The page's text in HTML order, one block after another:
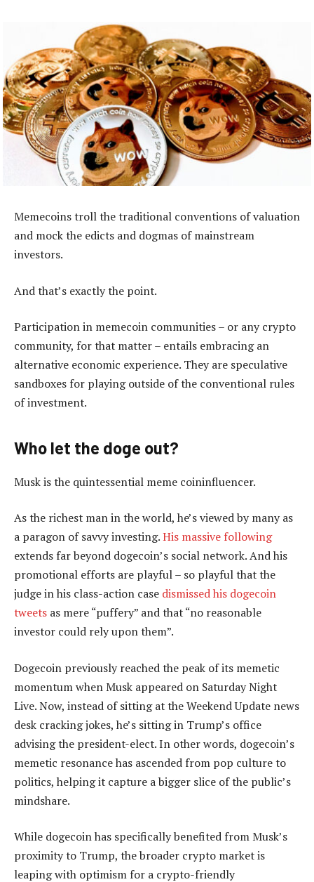
Memecoins troll the traditional conventions of valuation
and mock the edicts and dogmas of mainstream
investors.
And that’s exactly the point.
Participation in memecoin communities – or any crypto
community, for that matter – entails embracing an
alternative economic experience. They are speculative
sandboxes for playing outside of the conventional rules
of investment.
Who let the doge out?
Musk is the quintessential meme coininfluencer.
As the richest man in the world, he’s viewed by many as
a paragon of savvy investing.His massive following
extends far beyond dogecoin’s social network. And his
promotional efforts are playful – so playful that the
judge in his class-action case dismissed his dogecoin
tweets as mere “puffery” and that “no reasonable
investor could rely upon them”.
Dogecoin previously reached the peak of its memetic
momentum when Musk appeared on Saturday Night
Live. Now, instead of sitting at the Weekend Update news
desk cracking jokes, he’s sitting in Trump’s office
advising the president-elect. In other words, dogecoin’s
memetic resonance has ascended from pop culture to
politics, helping it capture a bigger slice of the public’s
mindshare.
While dogecoin has specifically benefited from Musk’s
proximity to Trump, the broader crypto market is
leaping with optimism for a crypto-friendly